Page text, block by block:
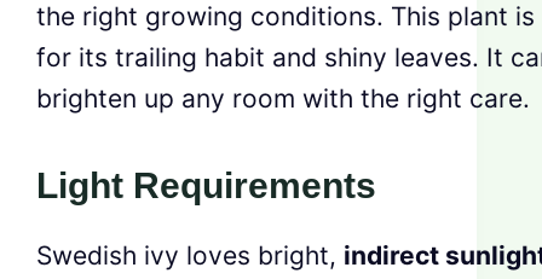
the right growing conditions. This plant is
for its trailing habit and shiny leaves. It
brighten up any room with the right care.
Light Requirements
Swedish ivy loves bright, indirect